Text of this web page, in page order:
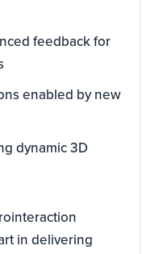
feedback for
enabled by new
dynamic 3D
in delivering